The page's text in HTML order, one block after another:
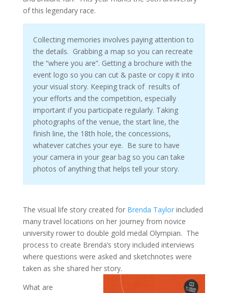
of this legendary race.
Collecting memories involves paying attention to
the details. Grabbing a map so you can recreate
the “where you are”. Getting a brochure with the
event logo so you can cut & paste or copy it into
your visual story. Keeping track of results of
your efforts and the competition, especially
important if you participate regularly. Taking
photographs of the venue, the start line, the
finish line, the 18th hole, the concessions,
whatever catches your eye. Be sure to have
your camera in your gear bag so you can take
photos of anything that helps tell your story.
The visual life story created for Brenda Taylorincluded
many travel locations on her journey from novice
university rower to double gold medal Olympian. The
process to create Brenda’s story included interviews
where questions were asked and sketchnotes were
taken as she shared her story.
What are